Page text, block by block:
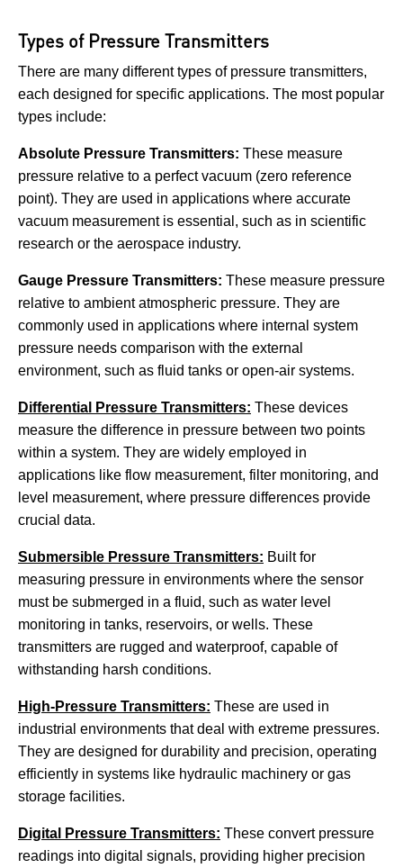
Types of Pressure Transmitters
There are many different types of pressure transmitters,
each designed for specific applications. The most popular
types include:
Absolute Pressure Transmitters: These measure
pressure relative to a perfect vacuum (zero reference
point). They are used in applications where accurate
vacuum measurement is essential, such as in scientific
research or the aerospace industry.
Gauge Pressure Transmitters: These measure pressure
relative to ambient atmospheric pressure. They are
commonly used in applications where internal system
pressure needs comparison with the external
environment, such as fluid tanks or open-air systems.
Differential Pressure Transmitters: These devices
measure the difference in pressure between two points
within a system. They are widely employed in
applications like flow measurement, filter monitoring, and
level measurement, where pressure differences provide
crucial data.
Submersible Pressure Transmitters: Built for
measuring pressure in environments where the sensor
must be submerged in a fluid, such as water level
monitoring in tanks, reservoirs, or wells. These
transmitters are rugged and waterproof, capable of
withstanding harsh conditions.
High-Pressure Transmitters: These are used in
industrial environments that deal with extreme pressures.
They are designed for durability and precision, operating
efficiently in systems like hydraulic machinery or gas
storage facilities.
Digital Pressure Transmitters: These convert pressure
readings into digital signals, providing higher precision